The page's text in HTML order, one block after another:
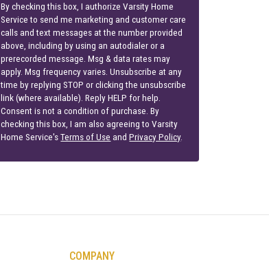
By checking this box, I authorize Varsity Home
Service to send me marketing and customer care
calls and text messages at the number provided
above, including by using an autodialer or a
prerecorded message. Msg & data rates may
apply. Msg frequency varies. Unsubscribe at any
time by replying STOP or clicking the unsubscribe
link (where available). Reply HELP for help.
Consent is not a condition of purchase. By
checking this box, I am also agreeing to Varsity
Home Service'sTerms of Use andPrivacy Policy.
COMPANY